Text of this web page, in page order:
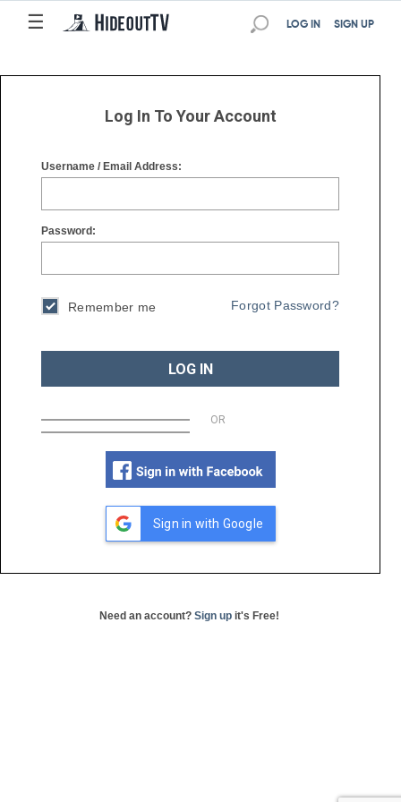
☰
☰ SIGN UP
LOG IN
Log In To Your Account
Username / Email Address:
Password:
Remember me Forgot Password?
LOG IN
OR
Sign in with Google
Need an account? Sign up it's Free!